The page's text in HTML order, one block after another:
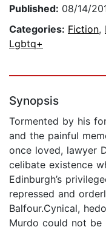
Published: 08/14/
Categories: Fiction,
Lgbtq+
Synopsis
Tormented by his
and the painful
once loved, lawyer
celibate existence
Edinburgh’s
repressed and
Balfour.Cynical,
Murdo could not be